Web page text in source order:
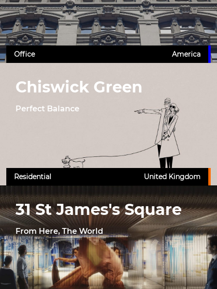
Office America
Chiswick Green
Perfect Balance
Residential United Kingdom
31 St James's Square
From Here, The World